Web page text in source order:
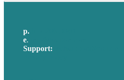
p.
e.
Support: